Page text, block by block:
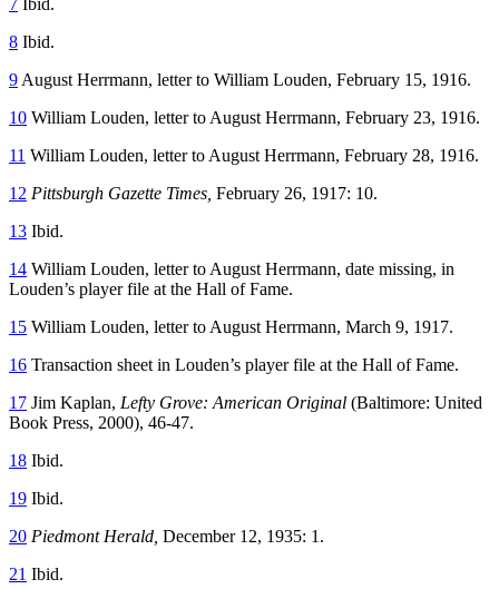
8 Ibid.
9 August Herrmann, letter to William Louden, February 15, 1916.
10 William Louden, letter to August Herrmann, February 23, 1916.
11 William Louden, letter to August Herrmann, February 28, 1916.
12 Pittsburgh Gazette Times, February 26, 1917: 10.
13 Ibid.
14 William Louden, letter to August Herrmann, date missing, in
Louden’s player file at the Hall of Fame.
15 William Louden, letter to August Herrmann, March 9, 1917.
16 Transaction sheet in Louden’s player file at the Hall of Fame.
17 Jim Kaplan, Lefty Grove: American Original (Baltimore: United
Book Press, 2000), 46-47.
18 Ibid.
19 Ibid.
20 Piedmont Herald, December 12, 1935: 1.
21 Ibid.